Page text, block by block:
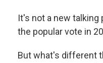
It's not a new talking
the popular vote in
But what's different